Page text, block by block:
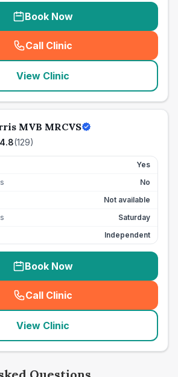
Book Now
Call Clinic
( seo_lab_card_freephone
View Clinic
MVB MRCVS
4.8(129)
Yes
No
Not available
Saturday
Independent
Book Now
Call Clinic
( seo_lab_card_freephone
View Clinic